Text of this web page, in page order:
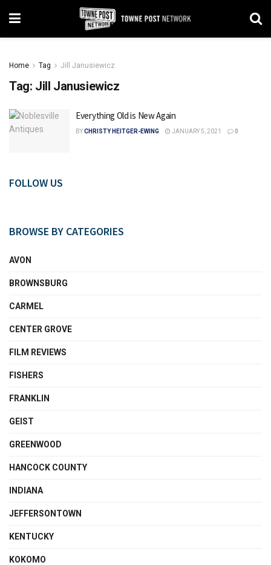
Home Tag Jill Janusiewicz
Tag: Jill Janusiewicz
Everything Old is New Again
BYCHRISTY HEITGER-EWING JANUARY 5, 2021 0
FOLLOW US
BROWSE BY CATEGORIES
AVON
BROWNSBURG
CARMEL
CENTER GROVE
FILM REVIEWS
FISHERS
FRANKLIN
GEIST
GREENWOOD
HANCOCK COUNTY
INDIANA
JEFFERSONTOWN
KENTUCKY
KOKOMO